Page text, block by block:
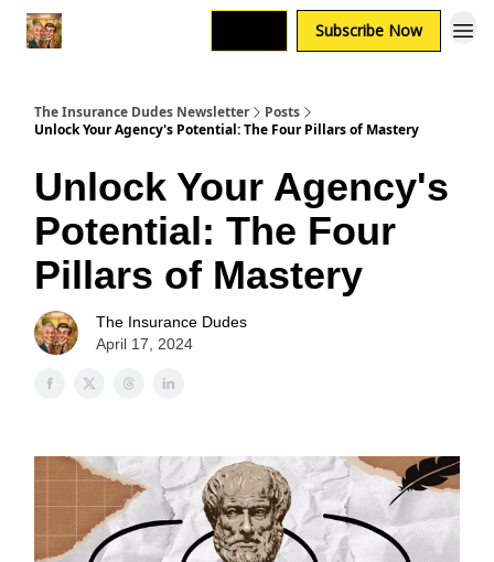
Subscribe Now
The Insurance Dudes Newsletter
Posts
Unlock Your Agency's Potential: The Four Pillars of Mastery
Unlock Your Agency's
Potential: The Four
Pillars of Mastery
The Insurance Dudes
April 17, 2024